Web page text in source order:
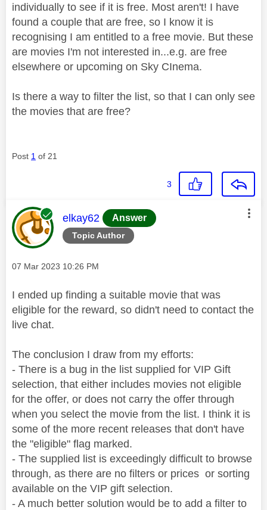
individually to see if it is free. Most aren't! I have
found a couple that are free, so I know it is
recognising I am entitled to a free movie. But these
are movies I'm not interested in...e.g. are free
elsewhere or upcoming on Sky CInema.
Is there a way to filter the list, so that I can only see
the movies that are free?
Post 1 of 21
3
Topic Author
This message was authored by:
elkay62 Answer
Message posted on
‎07 Mar 2023 10:26 PM
I ended up finding a suitable movie that was
eligible for the reward, so didn't need to contact the
live chat.
The conclusion I draw from my efforts:
- There is a bug in the list supplied for VIP Gift
selection, that either includes movies not eligible
for the offer, or does not carry the offer through
when you select the movie from the list. I think it is
some of the more recent releases that don't have
the "eligible" flag marked.
- The supplied list is exceedingly difficult to browse
through, as there are no filters or prices or sorting
available on the VIP gift selection.
- A much better solution would be to add a filter to